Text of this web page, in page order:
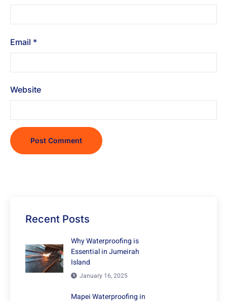
Email *
Website
Recent Posts
Why Waterproofing is
Essential in Jumeirah
Island
January 16, 2025
Mapei Waterproofing in